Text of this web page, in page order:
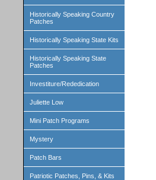
Historically Speaking Country
Patches
Historically Speaking State Kits
Historically Speaking State
Patches
Investiture/Rededication
Juliette Low
Mini Patch Programs
Mystery
Patch Bars
Patriotic Patches, Pins, & Kits